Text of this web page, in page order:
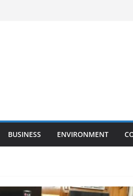
BUSINESS ENVIRONMENT